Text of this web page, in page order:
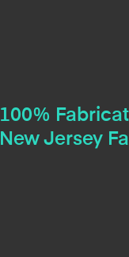
100%
New Jersey